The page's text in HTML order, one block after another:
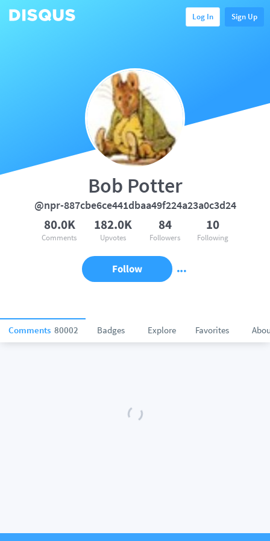
Log In Sign Up
Comments 80002 Badges Explore Favorites
Bob Potter
@npr-887cbe6ce441dbaa49f224a23a0c3d24
80.0K
Comments
182.0K
Upvotes
84
Followers
10
Following
Follow